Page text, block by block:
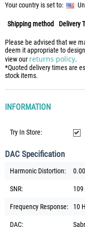
Your country is set to:
Shipping method Delivery
Please be advised that we
deem it appropriate to
view our returns policy.
*Quoted delivery times are
stock items.
INFORMATION
Try In Store:
DAC Specification
Harmonic Distortion:
SNR:
Frequency Response: 10
DAC: